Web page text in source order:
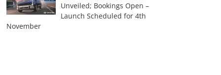
Unveiled; Bookings Open –
Launch Scheduled for 4th
November